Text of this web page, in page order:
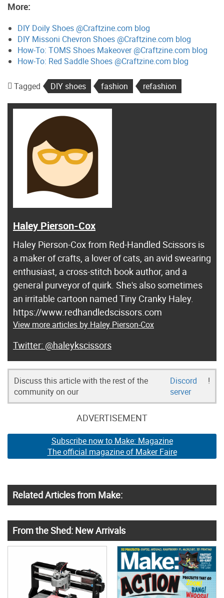
More:
DIY Doily Shoes @Craftzine.com blog
DIY Missoni Chevron Shoes @Craftzine.com blog
How-To: TOMS Shoes Makeover @Craftzine.com blog
How-To: Red Saddle Shoes @Craftzine.com blog
Tagged DIY shoes fashion refashion
Haley Pierson-Cox
Haley Pierson-Cox from Red-Handled Scissors is
a maker of crafts, a lover of cats, an avid swearing
enthusiast, a cross-stitch book author, and a
general purveyor of quirk. She's also sometimes
an irritable cartoon named Tiny Cranky Haley.
https://www.redhandledscissors.com
View more articles by Haley Pierson-Cox
@haleykscissors
Discuss this article with the rest of the
community on our
Discord
server
!
ADVERTISEMENT
Subscribe now to Make: Magazine
The official magazine of Maker Faire
Related Articles from Make:
From the Shed: New Arrivals